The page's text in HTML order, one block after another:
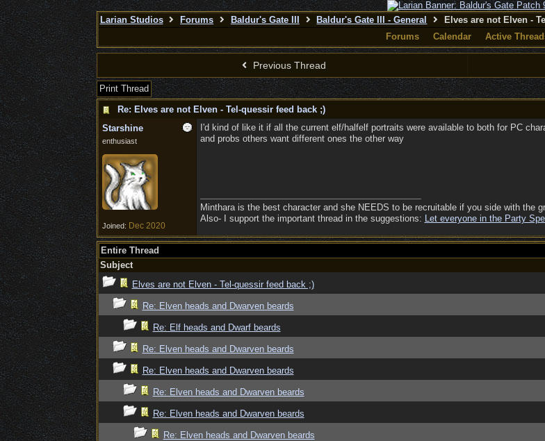
Larian Studios Forums Baldur's Gate III Baldur's Gate III - General
Elves are not Elven -
Forums
Calendar Active
Previous Thread
Print Thread
Re: Elves are not Elven - Tel-quessir feed back ;)
Starshine
enthusiast
Joined: Dec 2020
I'd kind of like it if all the current elf/halfelf portraits were available to both for PC
and probs others want different ones the other way
Minthara is the best character and she NEEDS to be recruitable if you side with the
Also- I support the important thread in the suggestions: Let everyone in the Party
Entire Thread
Subject
Elves are not Elven - Tel-quessir feed back ;)
Re: Elven heads and Dwarven beards
Re: Elf heads and Dwarf beards
Re: Elven heads and Dwarven beards
Re: Elven heads and Dwarven beards
Re: Elven heads and Dwarven beards
Re: Elven heads and Dwarven beards
Re: Elven heads and Dwarven beards